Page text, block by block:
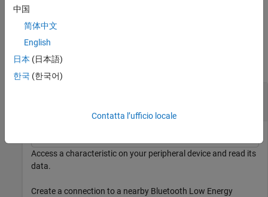
example
Examples
collapse all
Access a characteristic on your peripheral device and read its
data.
Create a connection to a nearby Bluetooth Low Energy
中国
简体中文
English
日本 (日本語)
한국 (한국어)
Contatta l’ufficio locale